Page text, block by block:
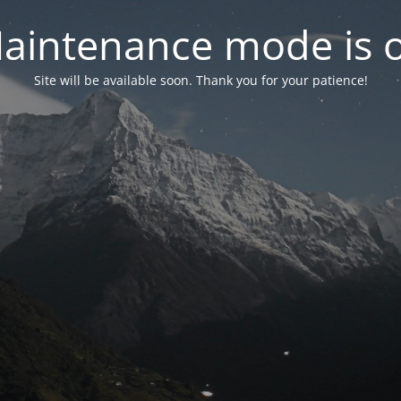
mode is
Site will be available soon. Thank you for your patience!